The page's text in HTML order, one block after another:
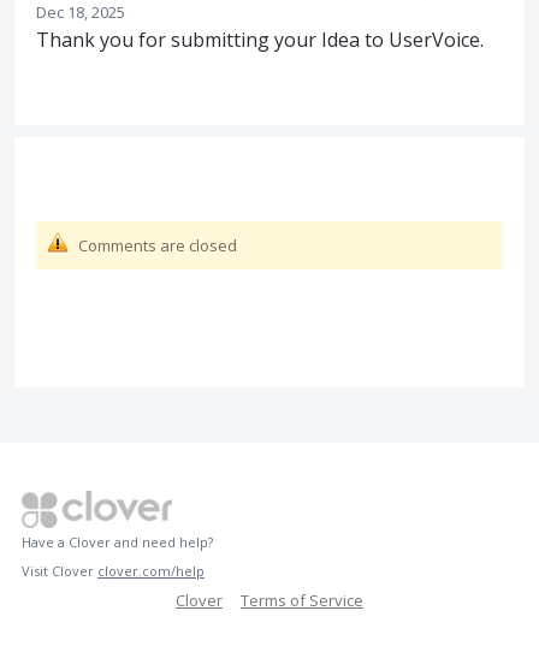
Dec 18, 2025
Thank you for submitting your Idea to UserVoice.
Comments are closed
Have a Clover and need help?
Visit Clover clover.com/help
Clover Terms of Service